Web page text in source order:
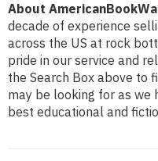
About
decade of experience
across the US at rock
pride in our service and
the Search Box above to
may be looking for as we
best educational and